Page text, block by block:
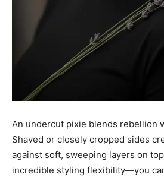
An undercut pixie blends rebellion
Shaved or closely cropped sides
against soft, sweeping layers on
incredible styling flexibility—you